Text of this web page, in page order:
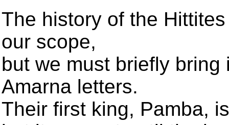
The history of the
our scope,
but we must briefly
Amarna letters.
Their first king, Pamba,